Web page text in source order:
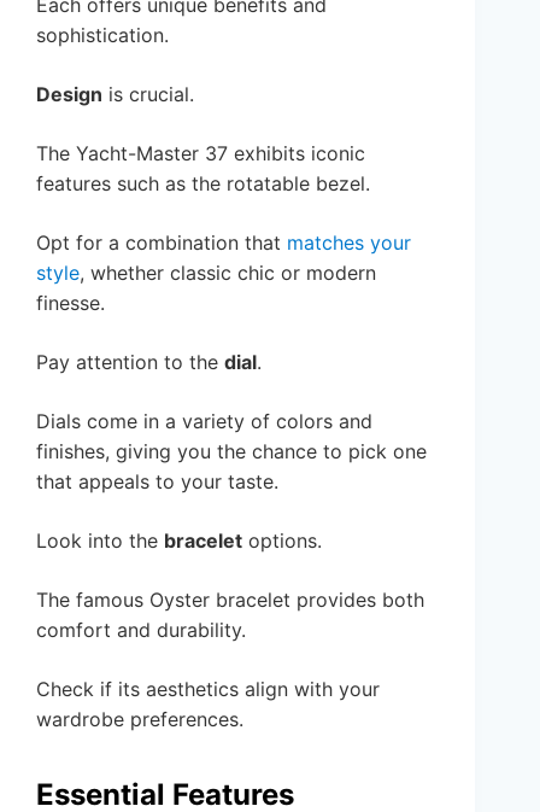
sophistication.
Design is crucial.
The Yacht-Master 37 exhibits iconic
features such as the rotatable bezel.
Opt for a combination that matches your
style, whether classic chic or modern
finesse.
Pay attention to the dial.
Dials come in a variety of colors and
finishes, giving you the chance to pick one
that appeals to your taste.
Look into the bracelet options.
The famous Oyster bracelet provides both
comfort and durability.
Check if its aesthetics align with your
wardrobe preferences.
Essential Features